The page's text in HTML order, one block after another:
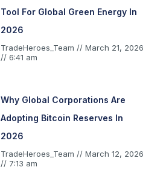
Tool For Global Green Energy In
2026
TradeHeroes_Team
March 21, 2026
6:41 am
Why Global Corporations Are
Adopting Bitcoin Reserves In
2026
TradeHeroes_Team
March 12, 2026
7:13 am